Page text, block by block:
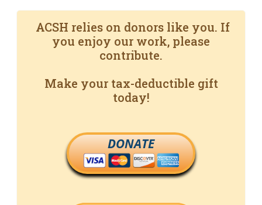
ACSH relies on donors like you. If
you enjoy our work, please
contribute.
Make your tax-deductible gift
today!
DONATE